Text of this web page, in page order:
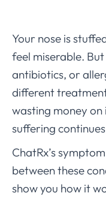
Your nose is
feel miserable. But
antibiotics, or
different
wasting money
suffering
ChatRx’s
between these
show you how it